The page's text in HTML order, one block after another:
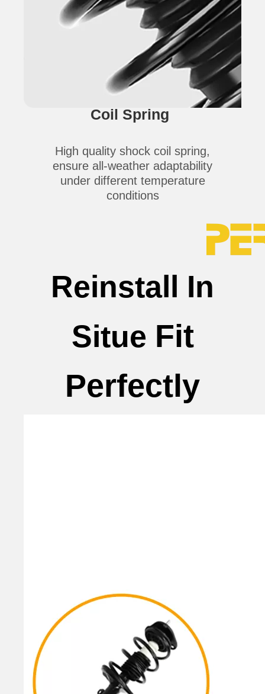
Coil Spring
High quality shock coil spring,
ensure all-weather adaptability
under different temperature
conditions
Reinstall In
Situe Fit
Perfectly